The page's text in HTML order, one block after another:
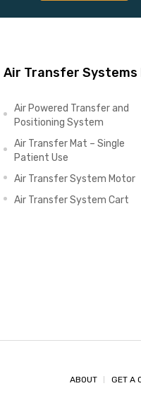
Air Transfer Systems
Air Powered Transfer and
Positioning System
Air Transfer Mat – Single
Patient Use
Air Transfer System Motor
Air Transfer System Cart
ABOUT GET A